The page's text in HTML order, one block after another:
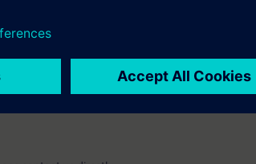
browser is recommended.